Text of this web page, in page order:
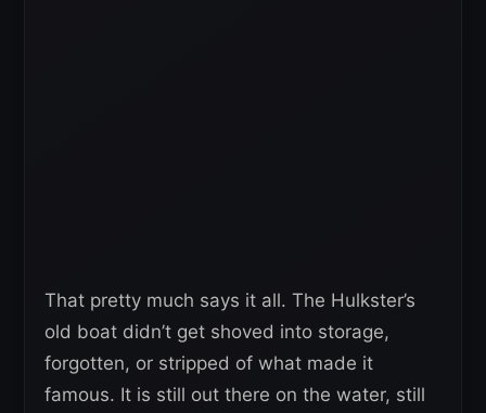
That pretty much says it all. The Hulkster’s
old boat didn’t get shoved into storage,
forgotten, or stripped of what made it
famous. It is still out there on the water, still